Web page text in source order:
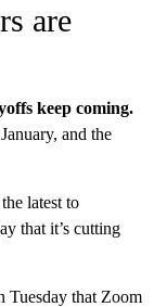
are
keep coming.
and the
latest to
that it’s cutting
Tuesday that Zoom